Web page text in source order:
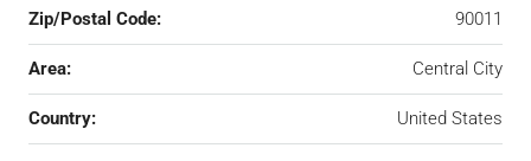
Zip/Postal Code: 90011
Area: Central City
Country: United States